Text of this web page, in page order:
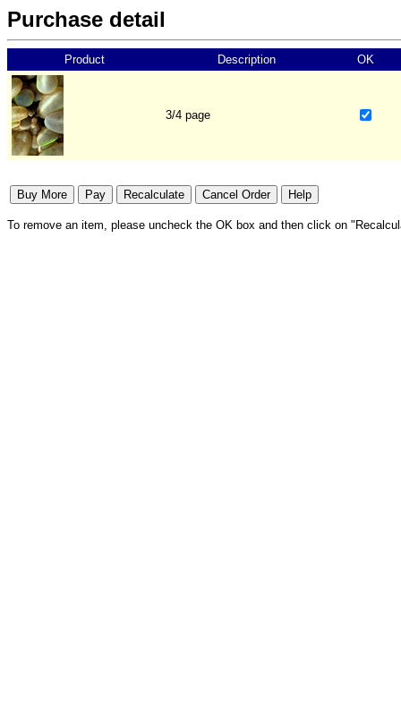
Purchase detail
Product Description OK
3/4 page
To remove an item, please uncheck the OK box and then click on